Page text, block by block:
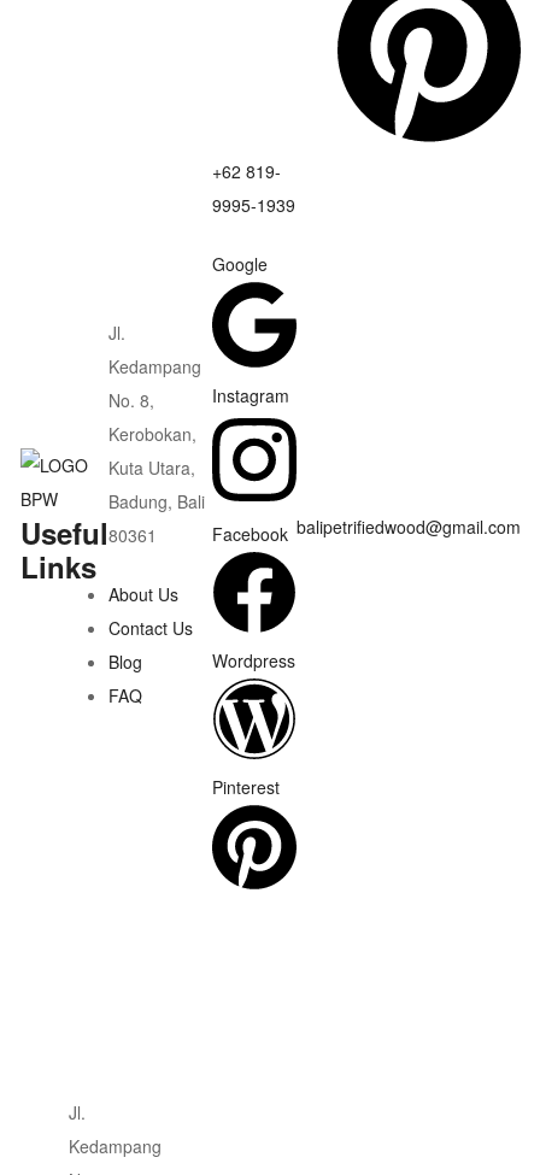
Useful
Links
Jl.
Kedampang
No. 8,
Kerobokan,
Kuta Utara,
Badung, Bali
80361
About Us
Contact Us
Blog
FAQ
+62 819-
9995-1939
Google
Instagram
Facebook
Wordpress
Pinterest
balipetrifiedwood@gmail.com
Jl.
Kedampang